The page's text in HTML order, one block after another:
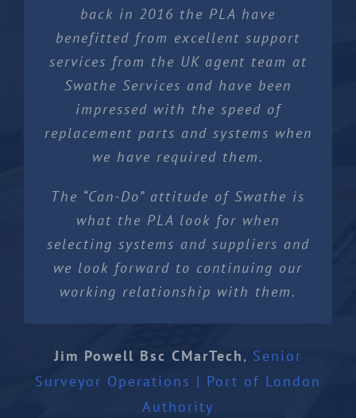
back in 2016 the PLA have
benefitted from excellent support
services from the UK agent team at
Swathe Services and have been
impressed with the speed of
replacement parts and systems when
we have required them.
The “Can-Do” attitude of Swathe is
what the PLA look for when
selecting systems and suppliers and
we look forward to continuing our
working relationship with them.
Jim Powell Bsc CMarTech, Senior
Surveyor Operations | Port of London
Authority